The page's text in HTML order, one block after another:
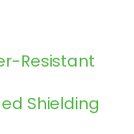
Resistant
Shielding